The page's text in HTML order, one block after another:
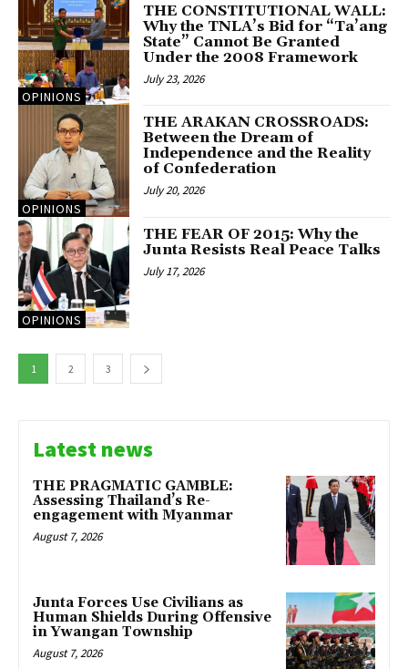
OPINIONS
THE CONSTITUTIONAL WALL:
Why the TNLA’s Bid for “Ta’ang
State” Cannot Be Granted
Under the 2008 Framework
July 23, 2026
OPINIONS
THE ARAKAN CROSSROADS:
Between the Dream of
Independence and the Reality
of Confederation
July 20, 2026
OPINIONS
THE FEAR OF 2015: Why the
Junta Resists Real Peace Talks
July 17, 2026
1 2 3
Latest news
THE PRAGMATIC GAMBLE:
Assessing Thailand’s Re-
engagement with Myanmar
August 7, 2026
Junta Forces Use Civilians as
Human Shields During Offensive
in Ywangan Township
August 7, 2026